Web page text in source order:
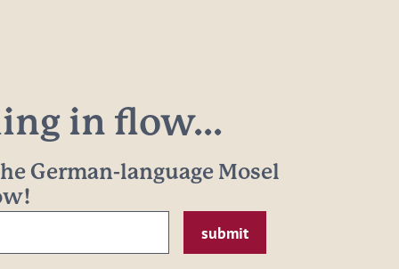
in flow...
German-language Mosel